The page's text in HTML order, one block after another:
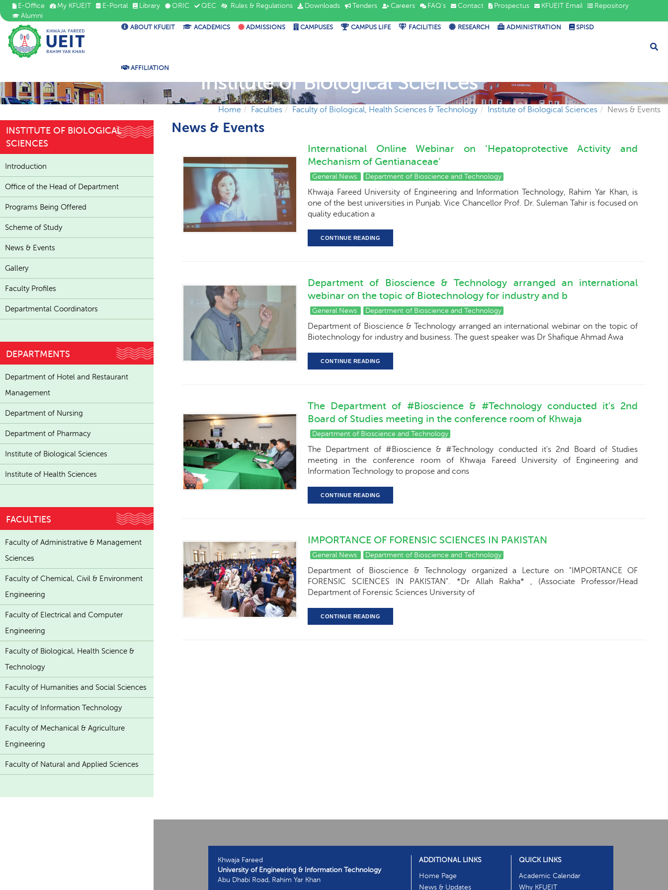
E-Office My KFUEIT E-Portal Library ORIC QEC Rules & Regulations Downloads Tenders Careers FAQ's Contact Prospectus KFUEIT Email
Repository
Alumni
ABOUT KFUEIT ACADEMICS ADMISSIONS CAMPUSES CAMPUS LIFE FACILITIES RESEARCH ADMINISTRATION SPISD
AFFILIATION
Institute of Biological Sciences
Home Faculties Faculty of Biological, Health Sciences & Technology Institute of Biological Sciences News & Events
News & Events
International Online Webinar on ‘Hepatoprotective Activity and
Mechanism of Gentianaceae’
General News Department of Bioscience and Technology
Khwaja Fareed University of Engineering and Information Technology, Rahim Yar Khan, is
one of the best universities in Punjab. Vice Chancellor Prof. Dr. Suleman Tahir is focused on
quality education a
CONTINUE READING
Department of Bioscience & Technology arranged an international
webinar on the topic of Biotechnology for industry and b
General News Department of Bioscience and Technology
Department of Bioscience & Technology arranged an international webinar on the topic of
Biotechnology for industry and business. The guest speaker was Dr Shafique Ahmad Awa
CONTINUE READING
The Department of #Bioscience & #Technology conducted it's 2nd
Board of Studies meeting in the conference room of Khwaja
Department of Bioscience and Technology
The Department of #Bioscience & #Technology conducted it's 2nd Board of Studies
meeting in the conference room of Khwaja Fareed University of Engineering and
Information Technology to propose and cons
CONTINUE READING
IMPORTANCE OF FORENSIC SCIENCES IN PAKISTAN
General News Department of Bioscience and Technology
Department of Bioscience & Technology organized a Lecture on "IMPORTANCE OF
FORENSIC SCIENCES IN PAKISTAN". *Dr Allah Rakha* , (Associate Professor/Head
Department of Forensic Sciences University of
CONTINUE READING
INSTITUTE OF BIOLOGICAL
SCIENCES
Introduction
Office of the Head of Department
Programs Being Offered
Scheme of Study
News & Events
Gallery
Faculty Profiles
Departmental Coordinators
DEPARTMENTS
Department of Hotel and Restaurant
Management
Department of Nursing
Department of Pharmacy
Institute of Biological Sciences
Institute of Health Sciences
FACULTIES
Faculty of Administrative & Management
Sciences
Faculty of Chemical, Civil & Environment
Engineering
Faculty of Electrical and Computer
Engineering
Faculty of Biological, Health Science &
Technology
Faculty of Humanities and Social Sciences
Faculty of Information Technology
Faculty of Mechanical & Agriculture
Engineering
Faculty of Natural and Applied Sciences
Khwaja Fareed
University of Engineering & Information Technology
Abu Dhabi Road, Rahim Yar Khan
ADDITIONAL LINKS
Home Page
News & Updates
QUICK LINKS
Academic Calendar
Why KFUEIT